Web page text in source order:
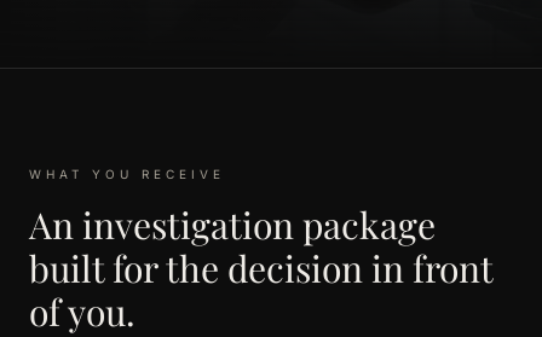
WHAT YOU RECEIVE
An investigation package
built for the decision in front
of you.